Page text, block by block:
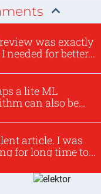
was exactly
needed for better...
a lite ML
can also be
article. I was
for long time to...